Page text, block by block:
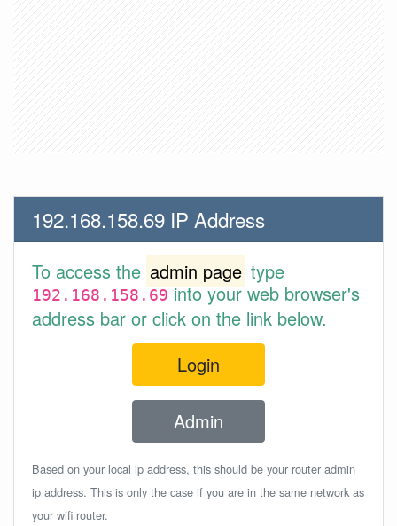
192.168.158.69 IP Address
To access the admin page type
192.168.158.69into your web browser's
address bar or click on the link below.
Login
Admin
Based on your local ip address, this should be your router admin
ip address. This is only the case if you are in the same network as
your wifi router.